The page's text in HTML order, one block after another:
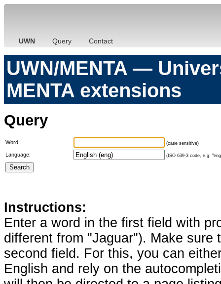
UWN Query Contact
UWN/MENTA —
MENTA extensions
Query
Word: (case sensitive)
Language: (ISO 639-3 code, e.g.
Instructions:
Enter a word in the first field with
different from "Jaguar"). Make
second field. For this, you can
English and rely on the